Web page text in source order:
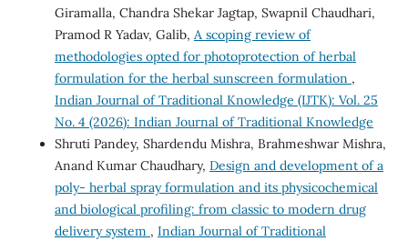
Giramalla, Chandra Shekar Jagtap, Swapnil Chaudhari,
Pramod R Yadav, Galib, A scoping review of
methodologies opted for photoprotection of herbal
formulation for the herbal sunscreen formulation ,
Indian Journal of Traditional Knowledge (IJTK): Vol. 25
No. 4 (2026): Indian Journal of Traditional Knowledge
Shruti Pandey, Shardendu Mishra, Brahmeshwar Mishra,
Anand Kumar Chaudhary, Design and development of a
poly- herbal spray formulation and its physicochemical
and biological profiling: from classic to modern drug
delivery system , Indian Journal of Traditional